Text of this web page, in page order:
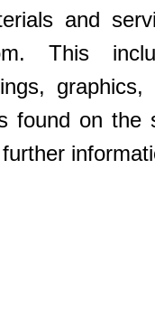
and
This
graphics,
found on the